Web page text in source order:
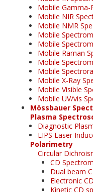
Mobile Gamma-
Mobile NIR
Mobile NMR
Mobile
Mobile
Mobile Raman
Mobile
Mobile
Mobile X-Ray
Mobile Visible
Mobile UV/vis
Mössbauer
Plasma
Diagnostic
LIPS Laser
Polarimetry
Circular
CD
Dual beam
Electronic CD
Kinetic CD